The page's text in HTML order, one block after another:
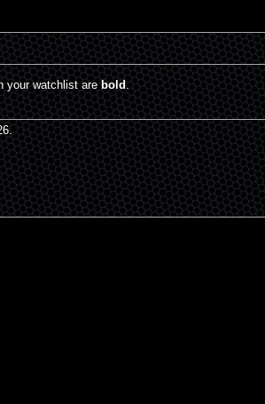
your watchlist arebold.